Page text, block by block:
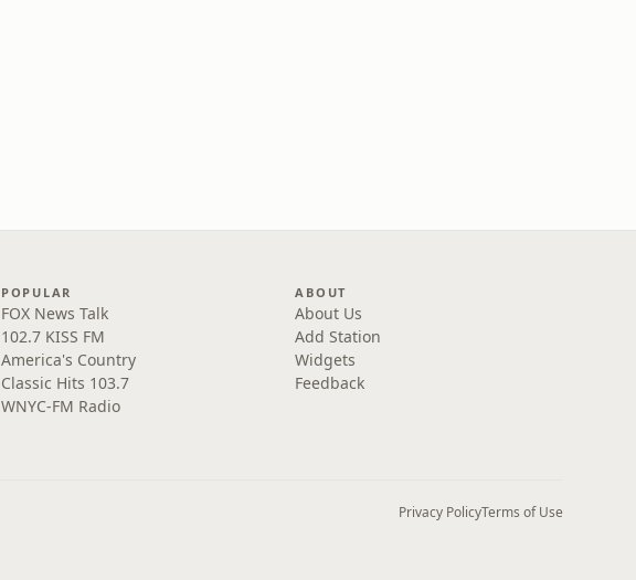
POPULAR
FOX News Talk
102.7 KISS FM
America's Country
Classic Hits 103.7
WNYC-FM Radio
ABOUT
About Us
Add Station
Widgets
Feedback
Privacy PolicyTerms of Use